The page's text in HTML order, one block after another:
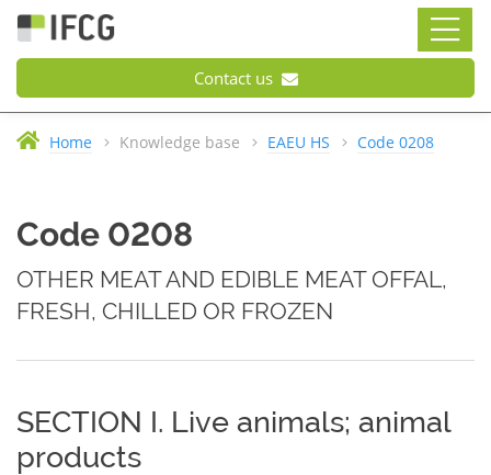
Contact us
Home Knowledge base EAEU HS Code 0208
Code 0208
OTHER MEAT AND EDIBLE MEAT OFFAL,
FRESH, CHILLED OR FROZEN
SECTION I. Live animals; animal
products